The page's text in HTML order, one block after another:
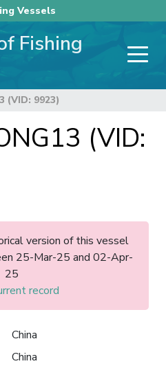
Vessels
Fishing
(VID: 9923)
(VID:
version of this vessel
25-Mar-25 and 02-Apr-
25
record
China
China